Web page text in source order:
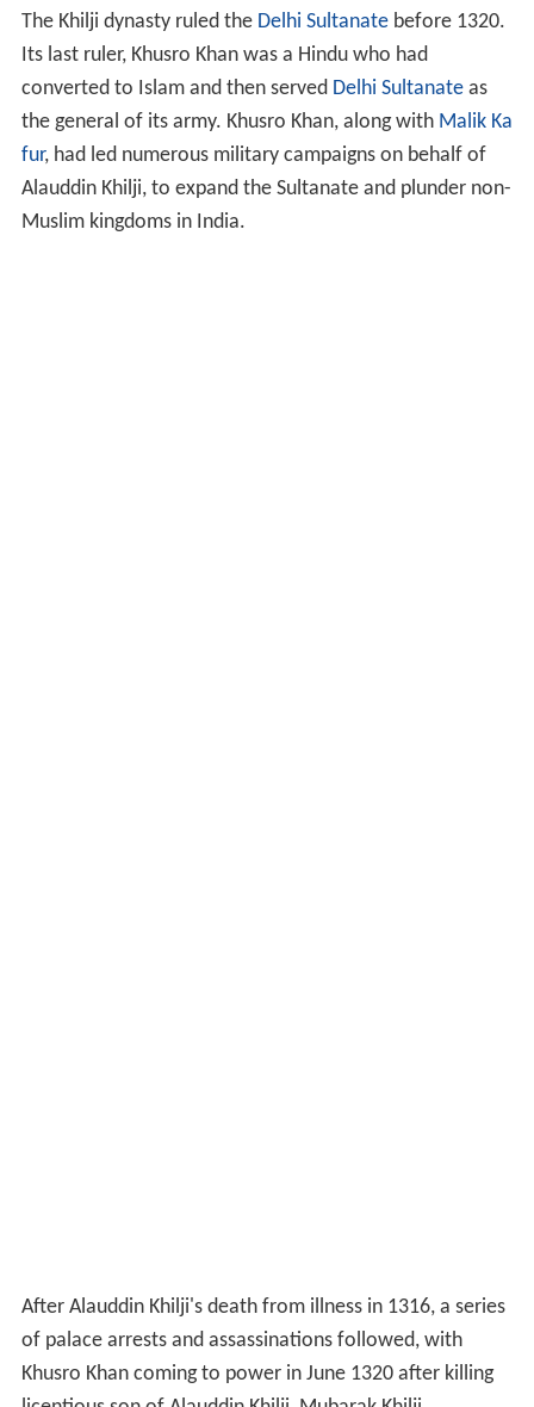
The Khilji dynasty ruled the Delhi Sultanatebefore 1320.
Its last ruler, Khusro Khan was a Hindu who had
converted to Islam and then served Delhi Sultanateas
the general of its army. Khusro Khan, along with Malik Ka
fur, had led numerous military campaigns on behalf of
Alauddin Khilji, to expand the Sultanate and plunder non-
Muslim kingdoms in India.
After Alauddin Khilji's death from illness in 1316, a series
of palace arrests and assassinations followed, with
Khusro Khan coming to power in June 1320 after killing